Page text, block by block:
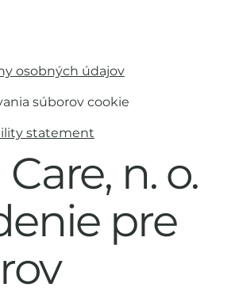
osobných údajov
súborov cookie
statement
n. o.
pre